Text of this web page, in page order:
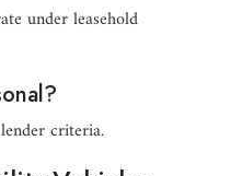
under leasehold
criteria.